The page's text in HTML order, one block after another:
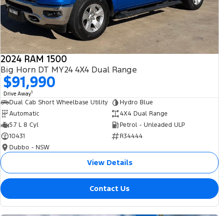
2024 RAM 1500
Big Horn DT MY24 4X4 Dual Range
$91,990
Drive Away1
Dual Cab Short Wheelbase Utility
Hydro Blue
Automatic
4X4 Dual Range
5.7 L 8 Cyl
Petrol - Unleaded ULP
10431
R34444
Dubbo - NSW
View Details
Contact Us